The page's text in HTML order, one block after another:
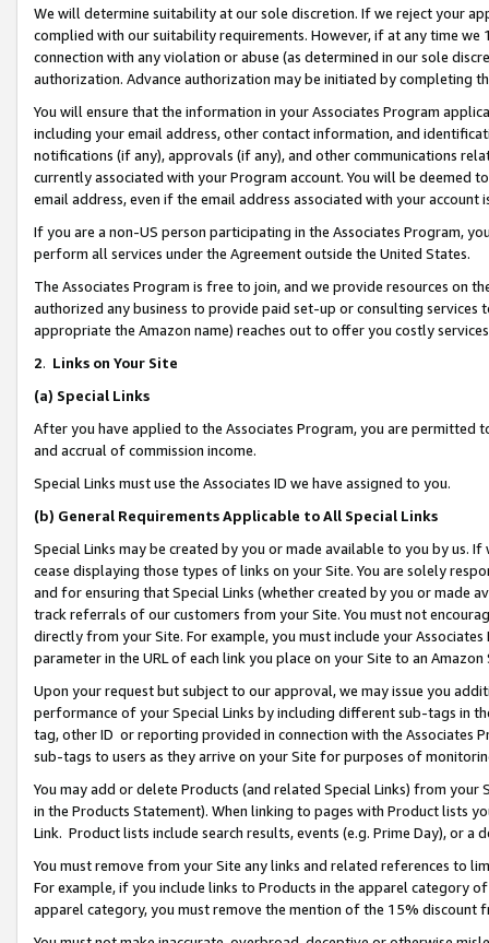
We will determine suitability at our sole discretion. If we reject your
complied with our suitability requirements. However, if at any time
connection with any violation or abuse (as determined in our sole
authorization. Advance authorization may be initiated by completing
You will ensure that the information in your Associates Program
including your email address, other contact information, and
notifications (if any), approvals (if any), and other communications
currently associated with your Program account. You will be deemed
email address, even if the email address associated with your account
If you are a non-US person participating in the Associates Program,
perform all services under the Agreement outside the United States.
The Associates Program is free to join, and we provide resources on
authorized any business to provide paid set-up or consulting
appropriate the Amazon name) reaches out to offer you costly
2. Links on Your Site
(a) Special Links
After you have applied to the Associates Program, you are permitted
and accrual of commission income.
Special Links must use the Associates ID we have assigned to you.
(b) General Requirements Applicable to All Special Links
Special Links may be created by you or made available to you by us.
cease displaying those types of links on your Site. You are solely
and for ensuring that Special Links (whether created by you or
track referrals of our customers from your Site. You must not
directly from your Site. For example, you must include your
parameter in the URL of each link you place on your Site to an Amazon
Upon your request but subject to our approval, we may issue you
performance of your Special Links by including different sub-tags in
tag, other ID or reporting provided in connection with the Associates
sub-tags to users as they arrive on your Site for purposes of
You may add or delete Products (and related Special Links) from
in the Products Statement). When linking to pages with Product lists
Link. Product lists include search results, events (e.g. Prime Day), or a
You must remove from your Site any links and related references to
For example, if you include links to Products in the apparel category
apparel category, you must remove the mention of the 15% discount